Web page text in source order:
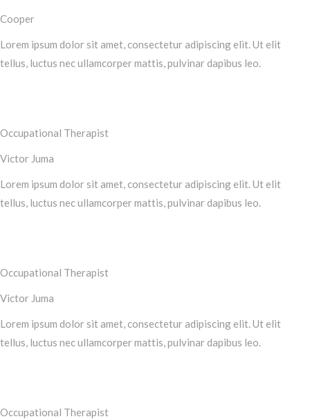
Cooper
Lorem ipsum dolor sit amet, consectetur adipiscing elit. Ut elit
tellus, luctus nec ullamcorper mattis, pulvinar dapibus leo.
Occupational Therapist
Victor Juma
Lorem ipsum dolor sit amet, consectetur adipiscing elit. Ut elit
tellus, luctus nec ullamcorper mattis, pulvinar dapibus leo.
Occupational Therapist
Victor Juma
Lorem ipsum dolor sit amet, consectetur adipiscing elit. Ut elit
tellus, luctus nec ullamcorper mattis, pulvinar dapibus leo.
Occupational Therapist